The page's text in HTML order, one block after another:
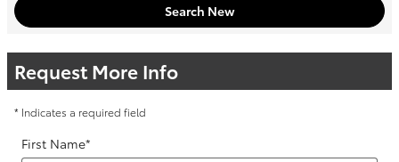
Search New
Request More Info
* Indicates a required field
First Name*